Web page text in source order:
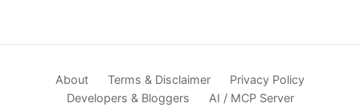
About Terms & Disclaimer
Privacy Policy
Developers & Bloggers
AI / MCP Server